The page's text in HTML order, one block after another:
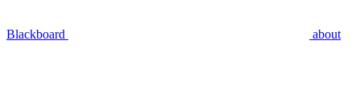
Blackboard about